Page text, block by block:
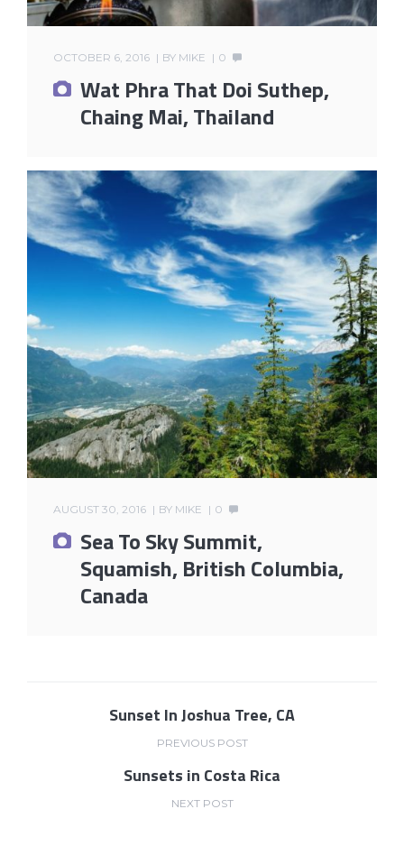
OCTOBER 6, 2016 BY MIKE 0
Wat Phra That Doi Suthep,
Chaing Mai, Thailand
AUGUST 30, 2016 BY MIKE 0
Sea To Sky Summit,
Squamish, British Columbia,
Canada
Sunset In Joshua Tree, CA
PREVIOUS POST
Sunsets in Costa Rica
NEXT POST